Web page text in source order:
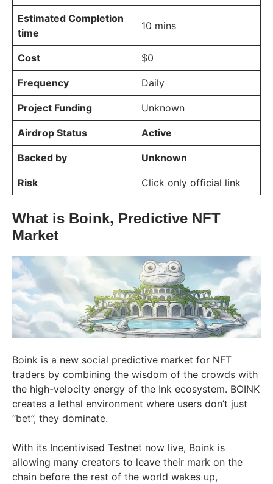
Estimated Completion
time
10 mins
Cost $0
Frequency Daily
Project Funding Unknown
Airdrop Status Active
Backed by Unknown
Risk Click only official link
What is Boink, Predictive NFT
Market
Boink is a new social predictive market for NFT
traders by combining the wisdom of the crowds with
the high-velocity energy of the Ink ecosystem. BOINK
creates a lethal environment where users don’t just
“bet”, they dominate.
With its Incentivised Testnet now live, Boink is
allowing many creators to leave their mark on the
chain before the rest of the world wakes up,